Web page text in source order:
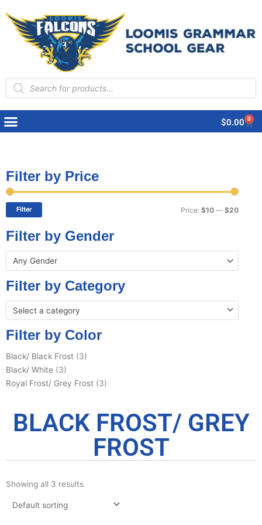
Products
search
$0.00 0
Cart
Filter by Price
price
price
Filter Price: $10 — $20
Filter by Gender
Any Gender
Filter by Category
Select a category
Filter by Color
Black/ Black Frost (3)
Black/ White (3)
Royal Frost/ Grey Frost (3)
BLACK FROST/ GREY
FROST
Showing all 3 results